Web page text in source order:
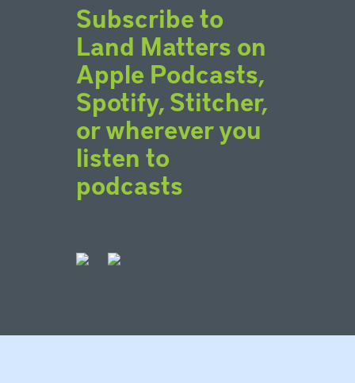
Subscribe to
Land Matters on
Apple Podcasts,
Spotify, Stitcher,
or wherever you
listen to
podcasts